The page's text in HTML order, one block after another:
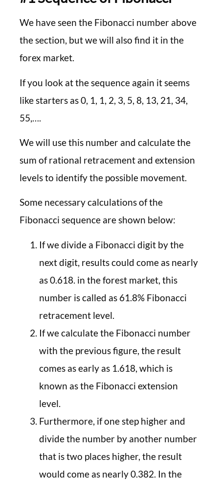
We have seen the Fibonacci number above
the section, but we will also find it in the
forex market.
If you look at the sequence again it seems
like starters as 0, 1, 1, 2, 3, 5, 8, 13, 21, 34,
55,….
We will use this number and calculate the
sum of rational retracement and extension
levels to identify the possible movement.
Some necessary calculations of the
Fibonacci sequence are shown below:
If we divide a Fibonacci digit by the
next digit, results could come as nearly
as 0.618. in the forest market, this
number is called as 61.8% Fibonacci
retracement level.
If we calculate the Fibonacci number
with the previous figure, the result
comes as early as 1.618, which is
known as the Fibonacci extension
level.
Furthermore, if one step higher and
divide the number by another number
that is two places higher, the result
would come as nearly 0.382. In the